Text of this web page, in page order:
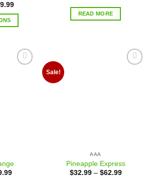
READ MORE
Sale!
AAA
Pineapple Express
$32.99– $62.99